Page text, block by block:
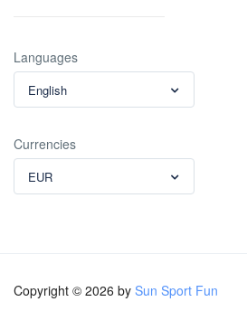
Languages
English
Currencies
EUR
Copyright © 2026 by Sun Sport Fun